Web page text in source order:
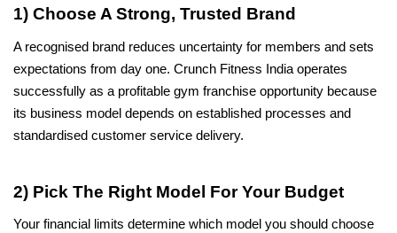
1) Choose A Strong, Trusted Brand
A recognised brand reduces uncertainty for members and sets
expectations from day one. Crunch Fitness India operates
successfully as a profitable gym franchise opportunity because
its business model depends on established processes and
standardised customer service delivery.
2) Pick The Right Model For Your Budget
Your financial limits determine which model you should choose